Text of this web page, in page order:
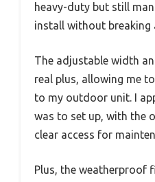
heavy-duty but still
install without breaking
The adjustable width
real plus, allowing me
to my outdoor unit. I
was to set up, with the
clear access for
Plus, the weatherproof